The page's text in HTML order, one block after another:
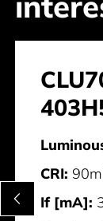
CRI:
If [mA]: